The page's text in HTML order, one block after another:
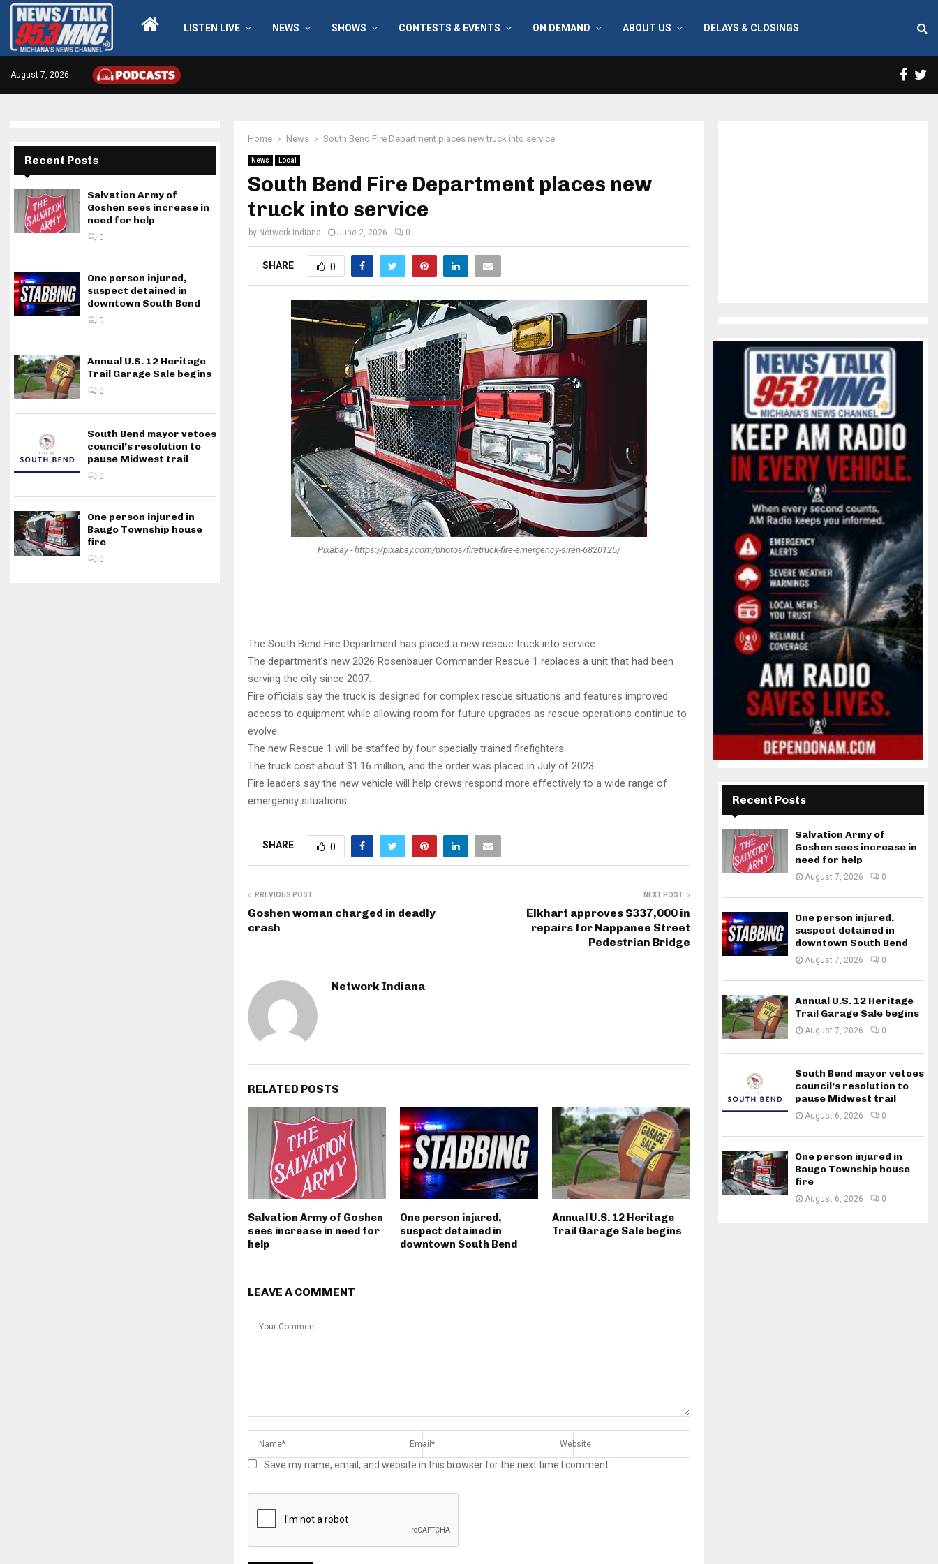
LISTEN LIVE NEWS SHOWS CONTESTS & EVENTS ON DEMAND ABOUT US DELAYS & CLOSINGS
August 7, 2026
Home News South Bend Fire Department places new truck into service
News Local
South Bend Fire Department places new
truck into service
by Network Indiana June 2, 2026 0
SHARE 0
Pixabay - https://pixabay.com/photos/firetruck-fire-emergency-siren-6820125/
The South Bend Fire Department has placed a new rescue truck into service.
The department’s new 2026 Rosenbauer Commander Rescue 1 replaces a unit that had been
serving the city since 2007.
Fire officials say the truck is designed for complex rescue situations and features improved
access to equipment while allowing room for future upgrades as rescue operations continue to
evolve.
The new Rescue 1 will be staffed by four specially trained firefighters.
The truck cost about $1.16 million, and the order was placed in July of 2023.
Fire leaders say the new vehicle will help crews respond more effectively to a wide range of
emergency situations.
SHARE 0
PREVIOUS POST
Goshen woman charged in deadly
crash
NEXT POST
Elkhart approves $337,000 in
repairs for Nappanee Street
Pedestrian Bridge
Network Indiana
RELATED POSTS
Salvation Army of Goshen
sees increase in need for
help
One person injured,
suspect detained in
downtown South Bend
Annual U.S. 12 Heritage
Trail Garage Sale begins
LEAVE A COMMENT
Save my name, email, and website in this browser for the next time I comment.
Recent Posts
Salvation Army of
Goshen sees increase in
need for help
0
One person injured,
suspect detained in
downtown South Bend
0
Annual U.S. 12 Heritage
Trail Garage Sale begins
0
South Bend mayor vetoes
council’s resolution to
pause Midwest trail
0
One person injured in
Baugo Township house
fire
0
Recent Posts
Salvation Army of
Goshen sees increase in
need for help
August 7, 2026 0
One person injured,
suspect detained in
downtown South Bend
August 7, 2026 0
Annual U.S. 12 Heritage
Trail Garage Sale begins
August 7, 2026 0
South Bend mayor vetoes
council’s resolution to
pause Midwest trail
August 6, 2026 0
One person injured in
Baugo Township house
fire
August 6, 2026 0